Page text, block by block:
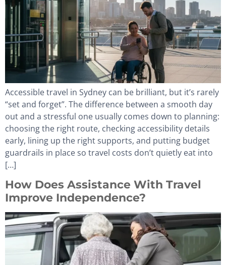
Accessible travel in Sydney can be brilliant, but it’s rarely
“set and forget”. The difference between a smooth day
out and a stressful one usually comes down to planning:
choosing the right route, checking accessibility details
early, lining up the right supports, and putting budget
guardrails in place so travel costs don’t quietly eat into
[…]
How Does Assistance With Travel
Improve Independence?